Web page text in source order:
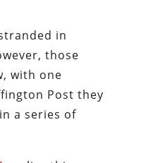
in
those
with one
Post they
a series of